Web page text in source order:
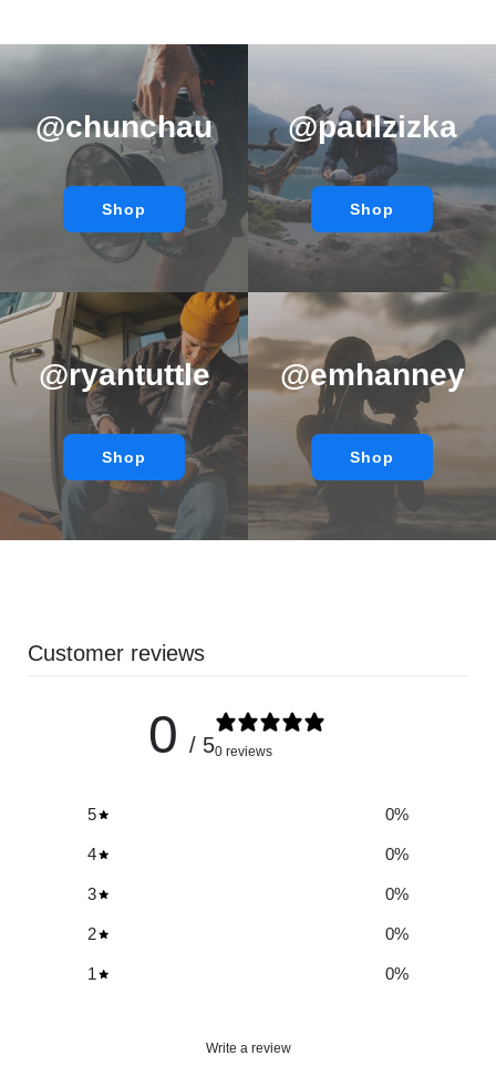
@chunchau
Shop
@paulzizka
Shop
@ryantuttle
Shop
@emhanney
Shop
Customer reviews
0 / 50 reviews
5 0%
4 0%
3 0%
2 0%
1 0%
Write a review